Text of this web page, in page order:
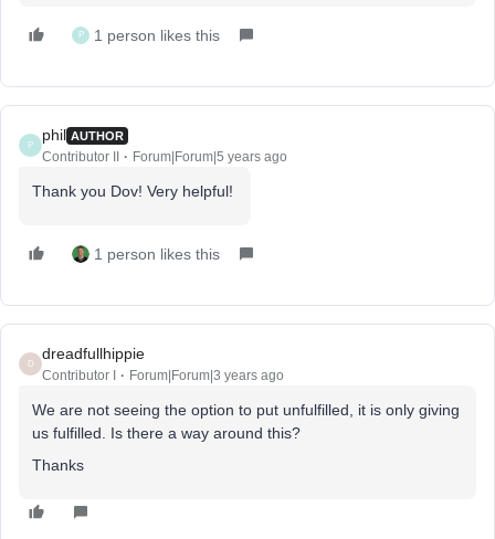
P 1 person likes this
P
phil AUTHOR
Contributor II Forum|Forum|5 years ago
Thank you Dov! Very helpful!
1 person likes this
D
dreadfullhippie
Contributor I Forum|Forum|3 years ago
We are not seeing the option to put unfulfilled, it is only giving
us fulfilled. Is there a way around this?
Thanks